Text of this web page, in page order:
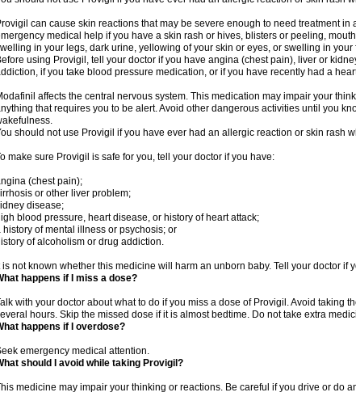
can cause skin reactions that may be severe enough to need treatment
medical help if you have a skin rash or hives, blisters or peeling,
in your legs, dark urine, yellowing of your skin or eyes, or swelling in your
using Provigil, tell your doctor if you have angina (chest pain), liver or
if you take blood pressure medication, or if you have recently had a
affects the central nervous system. This medication may impair your
that requires you to be alert. Avoid other dangerous activities until you
should not use Provigil if you have ever had an allergic reaction or skin rash
make sure Provigil is safe for you, tell your doctor if you have:
(chest pain);
or other liver problem;
disease;
blood pressure, heart disease, or history of heart attack;
history of mental illness or psychosis; or
of alcoholism or drug addiction.
is not known whether this medicine will harm an unborn baby. Tell your doctor
happens if I miss a dose?
with your doctor about what to do if you miss a dose of Provigil. Avoid taking
hours. Skip the missed dose if it is almost bedtime. Do not take extra
happens if I overdose?
emergency medical attention.
should I avoid while taking Provigil?
medicine may impair your thinking or reactions. Be careful if you drive or do